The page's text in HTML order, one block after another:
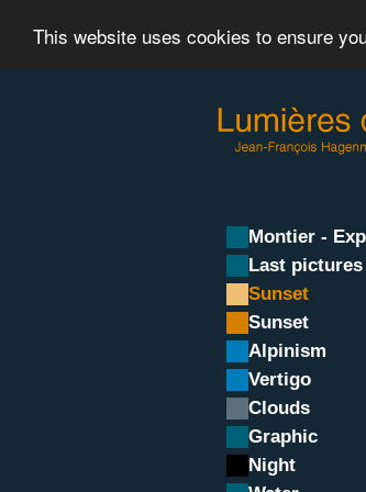
This website uses cookies to ensure
Montier -
Last pictures
Sunset
Sunset
Alpinism
Vertigo
Clouds
Graphic
Night